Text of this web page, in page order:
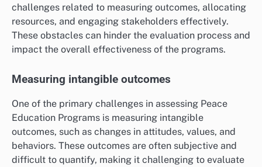
challenges related to measuring outcomes, allocating
resources, and engaging stakeholders effectively.
These obstacles can hinder the evaluation process and
impact the overall effectiveness of the programs.
Measuring intangible outcomes
One of the primary challenges in assessing Peace
Education Programs is measuring intangible
outcomes, such as changes in attitudes, values, and
behaviors. These outcomes are often subjective and
difficult to quantify, making it challenging to evaluate